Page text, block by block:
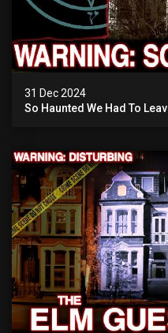
31 Dec 2024
So Haunted We Had To